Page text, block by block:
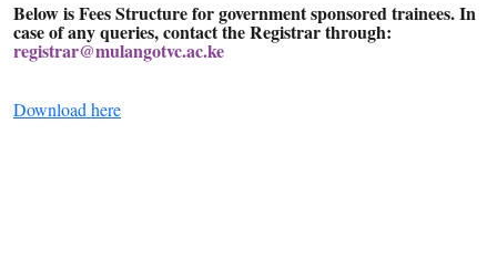
Below isFees Structurefor government sponsored trainees. In
case of any queries, contact the Registrar through:
registrar@mulangotvc.ac.ke
Download here